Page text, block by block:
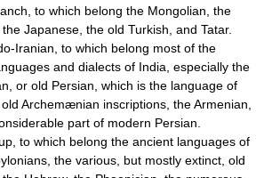
to which belong the Mongolian, the
Japanese, the old Turkish, and Tatar.
Iranian, to which belong most of the
and dialects of India, especially the
or old Persian, which is the language of
Archemænian inscriptions, the Armenian,
part of modern Persian.
to which belong the ancient languages of
the various, but mostly extinct, old